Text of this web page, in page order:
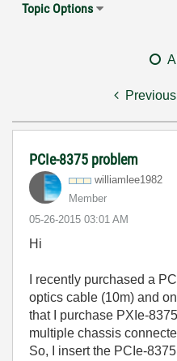
Topic Options
Previous
PCIe-8375 problem
williamlee1982
Member
‎05-26-2015 03:01 AM
Hi
I recently purchased a
optics cable (10m) and
that I purchase PXIe-
multiple chassis
So, I insert the PCIe-